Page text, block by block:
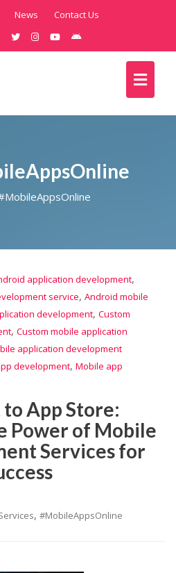
News Contact Us
application development,
service, Android mobile
development, Custom
, Custom mobile application
application development
development, Mobile app
App Store:
Power of Mobile
Services for
, #MobileAppsOnline